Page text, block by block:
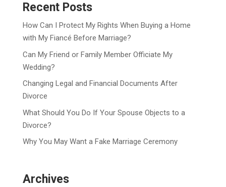
Recent Posts
How Can I Protect My Rights When Buying a Home
with My Fiancé Before Marriage?
Can My Friend or Family Member Officiate My
Wedding?
Changing Legal and Financial Documents After
Divorce
What Should You Do If Your Spouse Objects to a
Divorce?
Why You May Want a Fake Marriage Ceremony
Archives